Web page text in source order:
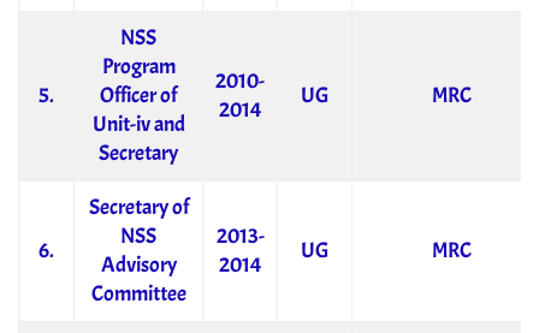
5.
NSS
Program
Officer of
Unit-iv and
Secretary
2010-
2014
UG MRC
6.
Secretary of
NSS
Advisory
Committee
2013-
2014
UG MRC